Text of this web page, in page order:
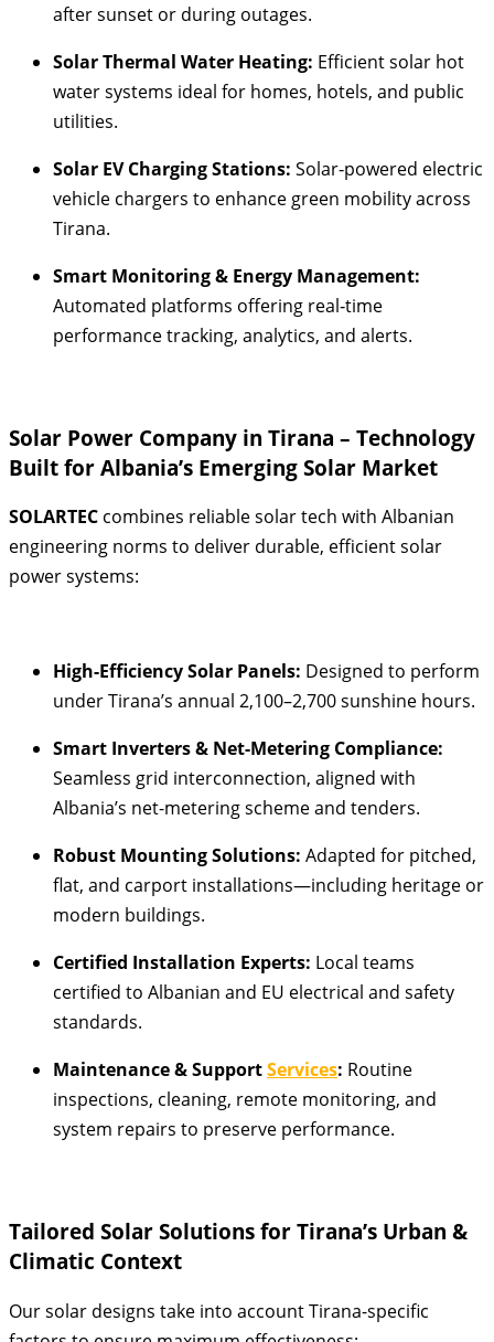
after sunset or during outages.
Solar Thermal Water Heating: Efficient solar hot
water systems ideal for homes, hotels, and public
utilities.
Solar EV Charging Stations: Solar‑powered electric
vehicle chargers to enhance green mobility across
Tirana.
Smart Monitoring & Energy Management:
Automated platforms offering real‑time
performance tracking, analytics, and alerts.
Solar Power Company in Tirana – Technology
Built for Albania’s Emerging Solar Market
SOLARTEC combines reliable solar tech with Albanian
engineering norms to deliver durable, efficient solar
power systems:
High-Efficiency Solar Panels: Designed to perform
under Tirana’s annual 2,100–2,700 sunshine hours.
Smart Inverters & Net-Metering Compliance:
Seamless grid interconnection, aligned with
Albania’s net-metering scheme and tenders.
Robust Mounting Solutions: Adapted for pitched,
flat, and carport installations—including heritage or
modern buildings.
Certified Installation Experts: Local teams
certified to Albanian and EU electrical and safety
standards.
Maintenance & SupportServices: Routine
inspections, cleaning, remote monitoring, and
system repairs to preserve performance.
Tailored Solar Solutions for Tirana’s Urban &
Climatic Context
Our solar designs take into account Tirana-specific